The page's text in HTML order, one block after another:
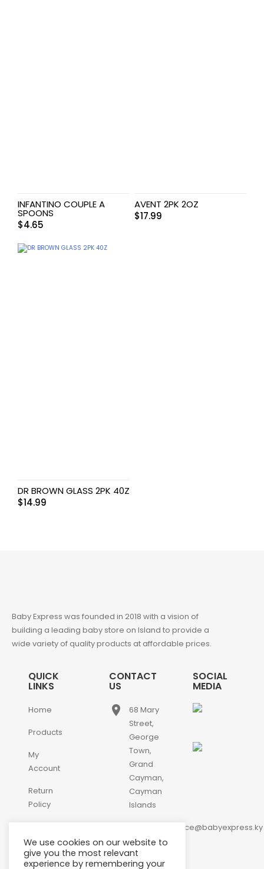
INFANTINO COUPLE A
SPOONS
$4.65
AVENT 2PK 2OZ
$17.99
DR BROWN GLASS 2PK 40Z
$14.99
Baby Express was founded in 2018 with a vision of
building a leading baby store on Island to provide a
wide variety of quality products at affordable prices.
QUICK
LINKS
Home
Products
My
Account
Return
Policy
Us
CONTACT
US
place
68 Mary
Street,
George
Town,
Grand
Cayman,
Cayman
Islands
customerservice@babyexpress.ky
phone +1-
345-
SOCIAL
MEDIA
We use cookies on our website to
give you the most relevant
experience by remembering your